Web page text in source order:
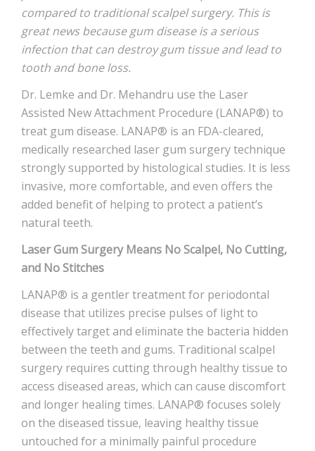
compared to traditional scalpel surgery. This is
great news because gum disease is a serious
infection that can destroy gum tissue and lead to
tooth and bone loss.
Dr. Lemke and Dr. Mehandru use the Laser
Assisted New Attachment Procedure (LANAP®) to
treat gum disease. LANAP® is an FDA-cleared,
medically researched laser gum surgery technique
strongly supported by histological studies. It is less
invasive, more comfortable, and even offers the
added benefit of helping to protect a patient’s
natural teeth.
Laser Gum Surgery Means No Scalpel, No Cutting,
and No Stitches
LANAP® is a gentler treatment for periodontal
disease that utilizes precise pulses of light to
effectively target and eliminate the bacteria hidden
between the teeth and gums. Traditional scalpel
surgery requires cutting through healthy tissue to
access diseased areas, which can cause discomfort
and longer healing times. LANAP® focuses solely
on the diseased tissue, leaving healthy tissue
untouched for a minimally painful procedure